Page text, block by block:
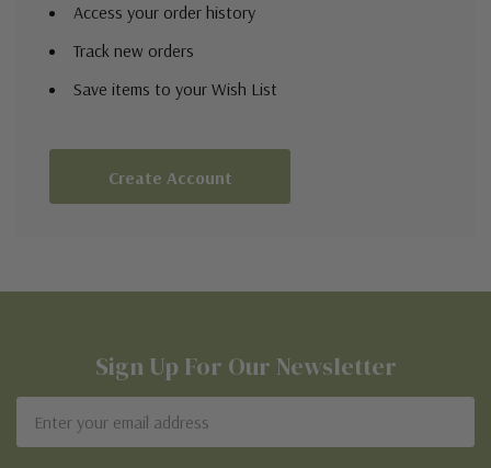
Access your order history
Track new orders
Save items to your Wish List
Create Account
Sign Up For Our Newsletter
Address